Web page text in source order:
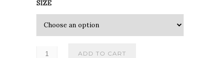
SIZE
ADD TO CART